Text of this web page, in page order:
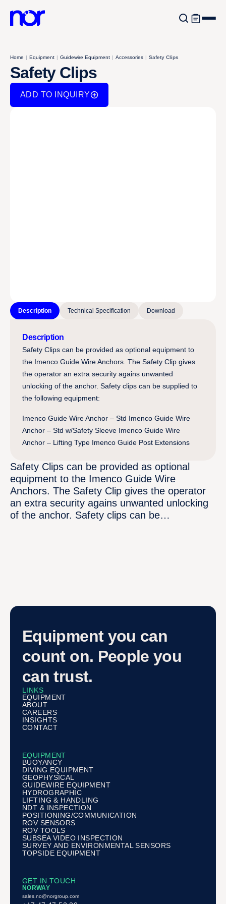
Home | Equipment | Guidewire Equipment | Accessories | Safety Clips
Safety Clips
ADD TO INQUIRY
Description Technical Specification Download
Description
Safety Clips can be provided as optional equipment to
the Imenco Guide Wire Anchors. The Safety Clip gives
the operator an extra security agains unwanted
unlocking of the anchor. Safety clips can be supplied to
the following equipment:
Imenco Guide Wire Anchor – Std Imenco Guide Wire
Anchor – Std w/Safety Sleeve Imenco Guide Wire
Anchor – Lifting Type Imenco Guide Post Extensions
Safety Clips can be provided as optional
equipment to the Imenco Guide Wire
Anchors. The Safety Clip gives the operator
an extra security agains unwanted unlocking
of the anchor. Safety clips can be…
Equipment you can
count on. People you
can trust.
LINKS
EQUIPMENT
ABOUT
CAREERS
INSIGHTS
CONTACT
EQUIPMENT
BUOYANCY
DIVING EQUIPMENT
GEOPHYSICAL
GUIDEWIRE EQUIPMENT
HYDROGRAPHIC
LIFTING & HANDLING
NDT & INSPECTION
POSITIONING/COMMUNICATION
ROV SENSORS
ROV TOOLS
SUBSEA VIDEO INSPECTION
SURVEY AND ENVIRONMENTAL SENSORS
TOPSIDE EQUIPMENT
GET IN TOUCH
NORWAY
sales.no@norgroup.com